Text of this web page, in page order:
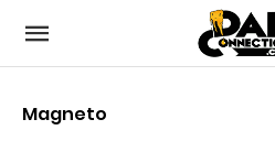
Magneto